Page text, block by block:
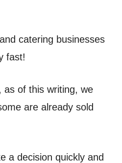
catering businesses
fast!
of this writing, we
are already sold
a decision quickly and